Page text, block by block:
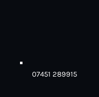
07451 289915